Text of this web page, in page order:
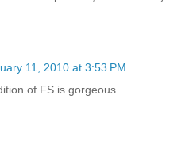
11, 2010 at 3:53 PM
of FS is gorgeous.